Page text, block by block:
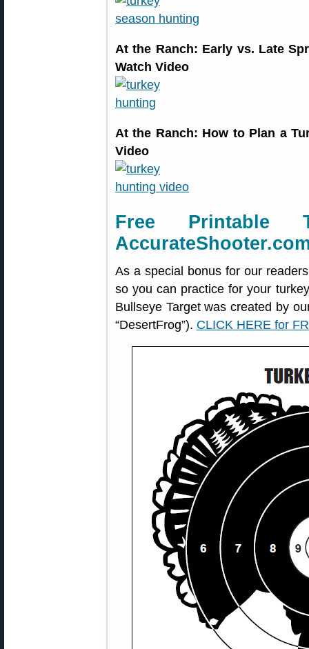
At the Ranch: Early vs. Late
Watch Video
At the Ranch: How to Plan a
Video
Free Printable
As a special bonus for our
so you can practice for your
Bullseye Target was created by
“DesertFrog”). CLICK HERE for